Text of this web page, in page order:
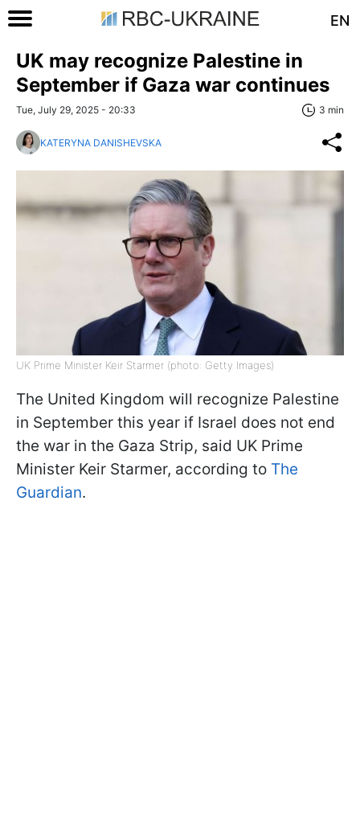
EN
UK may recognize Palestine in
September if Gaza war continues
Tue, July 29, 2025 - 20:33 3 min
KATERYNA DANISHEVSKA
UK Prime Minister Keir Starmer (photo: Getty Images)
The United Kingdom will recognize Palestine
in September this year if Israel does not end
the war in the Gaza Strip, said UK Prime
Minister Keir Starmer, according to The
Guardian.